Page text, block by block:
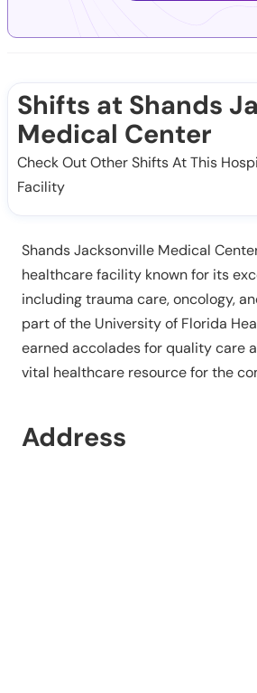
Shifts at Shands
Medical Center
Check Out Other Shifts At This
Facility
Shands Jacksonville Medical
healthcare facility known for its
including trauma care, oncology,
part of the University of Florida
earned accolades for quality care
vital healthcare resource for the
Address